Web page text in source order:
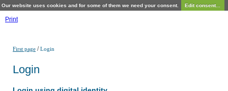
Our website uses cookies and for some of them we need your consent. Edit consent...
Print
First page /Login
Login